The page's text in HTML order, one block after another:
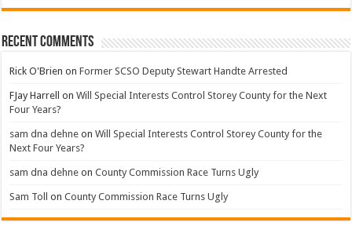
Recent Comments
Rick O'Brien onFormer SCSO Deputy Stewart Handte Arrested
FJay Harrell onWill Special Interests Control Storey County for the Next
Four Years?
sam dna dehne onWill Special Interests Control Storey County for the
Next Four Years?
sam dna dehne onCounty Commission Race Turns Ugly
Sam Toll onCounty Commission Race Turns Ugly